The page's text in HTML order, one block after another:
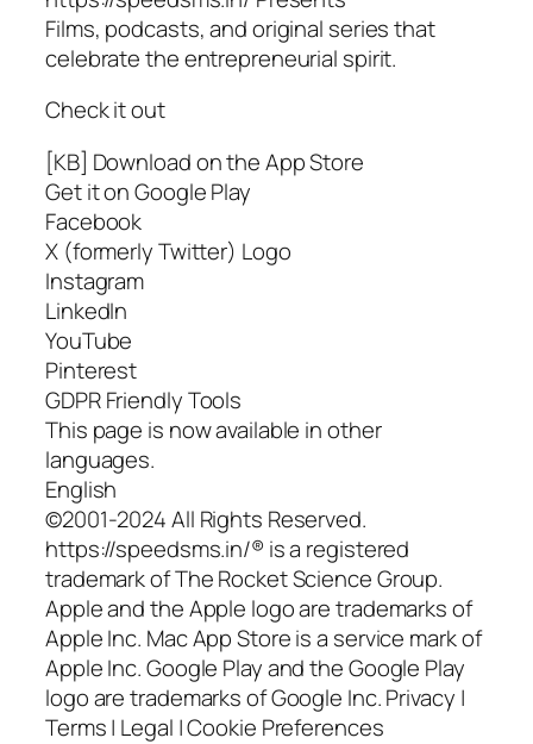
Films, podcasts, and original series that
celebrate the entrepreneurial spirit.
Check it out
[KB] Download on the App Store
Get it on Google Play
Facebook
X (formerly Twitter) Logo
Instagram
LinkedIn
YouTube
Pinterest
GDPR Friendly Tools
This page is now available in other
languages.
English
©2001-2024 All Rights Reserved.
https://speedsms.in/® is a registered
trademark of The Rocket Science Group.
Apple and the Apple logo are trademarks of
Apple Inc. Mac App Store is a service mark of
Apple Inc. Google Play and the Google Play
logo are trademarks of Google Inc. Privacy |
Terms | Legal | Cookie Preferences